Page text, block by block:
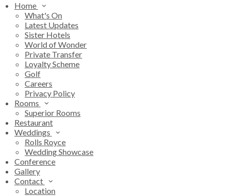
Home
What's On
Latest Updates
Sister Hotels
World of Wonder
Private Transfer
Loyalty Scheme
Golf
Careers
Privacy Policy
Rooms
Superior Rooms
Restaurant
Weddings
Rolls Royce
Wedding Showcase
Conference
Gallery
Contact
Location